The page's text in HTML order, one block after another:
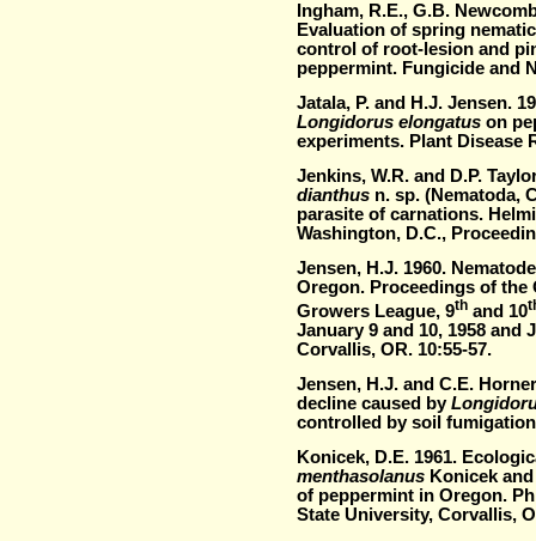
Ingham, R.E., G.B.
Evaluation of spring
control of root-lesion and
peppermint. Fungicide and
Jatala, P. and H.J. Jensen.
Longidorus elongatus on
experiments. Plant Disease
Jenkins, W.R. and D.P.
dianthus n. sp. (Nematoda,
parasite of carnations.
Washington, D.C.,
Jensen, H.J. 1960.
Oregon. Proceedings of the
Growers League, 9th and 10
January 9 and 10, 1958 and
Corvallis, OR. 10:55-57.
Jensen, H.J. and C.E.
decline caused by
controlled by soil
Konicek, D.E. 1961.
menthasolanus Konicek
of peppermint in Oregon.
State University, Corvallis,